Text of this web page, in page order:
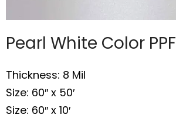
Pearl White Color PPF
Thickness: 8 Mil
Size: 60″ x 50′
Size: 60″ x 10′